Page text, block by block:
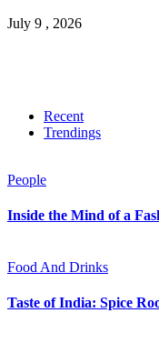
July 9 , 2026
Recent
Trendings
People
Inside the Mind of a
Food And Drinks
Taste of India: Spice